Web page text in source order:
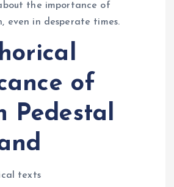
the importance of
even in desperate times.
of
Pedestal
texts